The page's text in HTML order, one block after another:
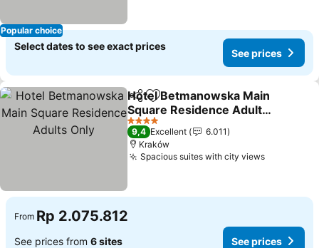
Popular choice
Select dates to see exact prices
See prices
ShareAdd to favorites
Hotel Betmanowska Main
Square Residence Adults
Only
See prices
4 Stars
9,4 Excellent
6.011
Kraków
Spacious suites with city viewsSee
From Rp 2.075.812
See prices from 6 sites See prices